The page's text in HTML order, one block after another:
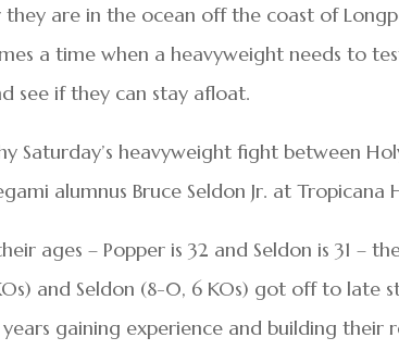
are in the ocean off the coast of
a time when a heavyweight needs to
see if they can stay afloat.
Saturday’s heavyweight fight between
alumnus Bruce Seldon Jr. at Tropicana
ages – Popper is 32 and Seldon is 31 –
and Seldon (8-0, 6 KOs) got off to late
gaining experience and building their